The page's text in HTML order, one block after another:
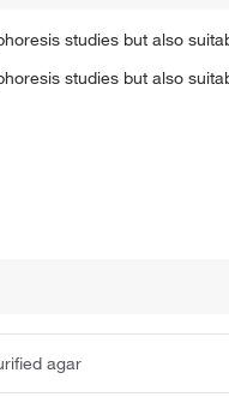
studies but also
studies but also
agar